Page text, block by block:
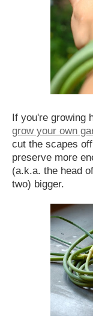
If you're growing
grow your own
cut the scapes
preserve more
(a.k.a. the head
two) bigger.